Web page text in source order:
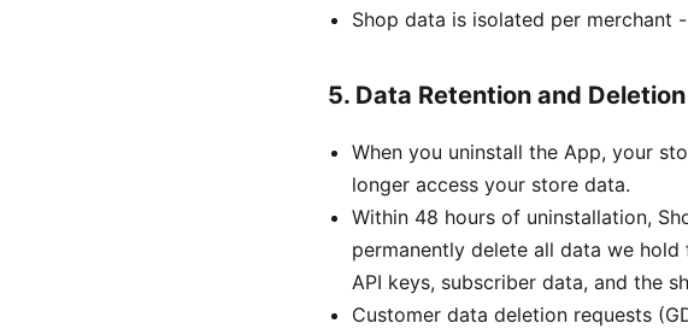
Shop data is isolated per merchant
5. Data Retention and Deletion
When you uninstall the App, your
longer access your store data.
Within 48 hours of uninstallation,
permanently delete all data we
API keys, subscriber data, and the
Customer data deletion requests